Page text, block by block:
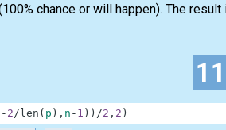
chance or will happen). The result
11
- 2/ len ( p ) , n - 1 ) ) /2 , 2 )